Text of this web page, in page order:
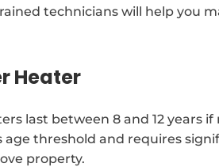
technicians will help you
Heater
last between 8 and 12 years
age threshold and requires
property.